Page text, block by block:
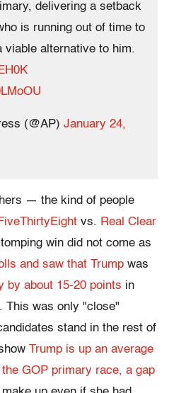
delivering a setback
is running out of time to
viable alternative to him.
(@AP) January 24,
— the kind of people
FiveThirtyEight vs. Real Clear
win did not come as
and saw that Trump was
by about 15-20 points in
This was only "close"
stand in the rest of
Trump is up an average
the GOP primary race, a gap